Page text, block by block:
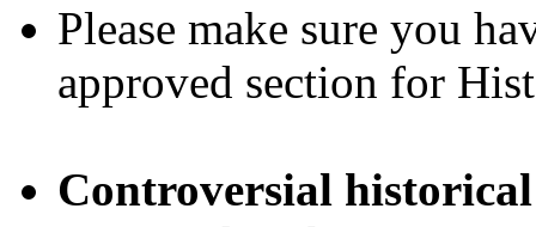
Please make sure you
approved section for
Controversial